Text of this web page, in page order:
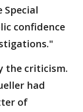
confidence
the criticism.
had
of